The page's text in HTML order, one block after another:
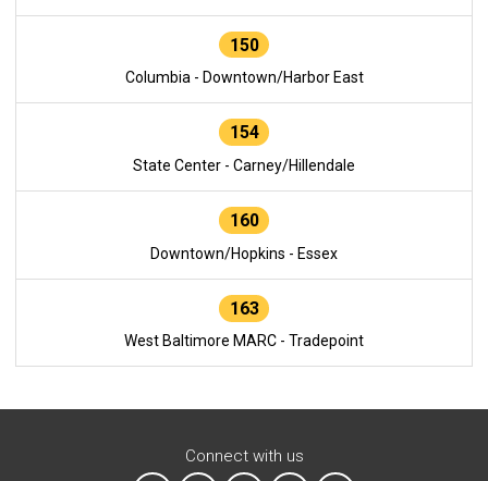
150
Columbia - Downtown/Harbor East
154
State Center - Carney/Hillendale
160
Downtown/Hopkins - Essex
163
West Baltimore MARC - Tradepoint
Connect with us